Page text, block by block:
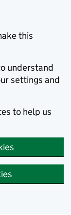
this
understand
settings and
to help us